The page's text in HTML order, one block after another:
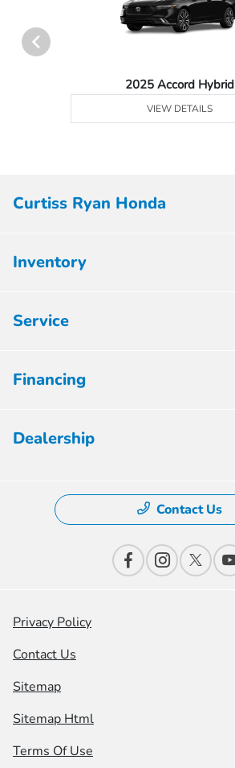
2025 Accord Hybrid
VIEW DETAILS
Curtiss Ryan Honda
Inventory
Service
Financing
Dealership
Contact Us
Privacy Policy
Contact Us
Sitemap
Sitemap Html
Terms Of Use